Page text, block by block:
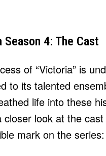
4: The Cast
of “Victoria” is
to its talented
life into these
closer look at the
mark on the series: